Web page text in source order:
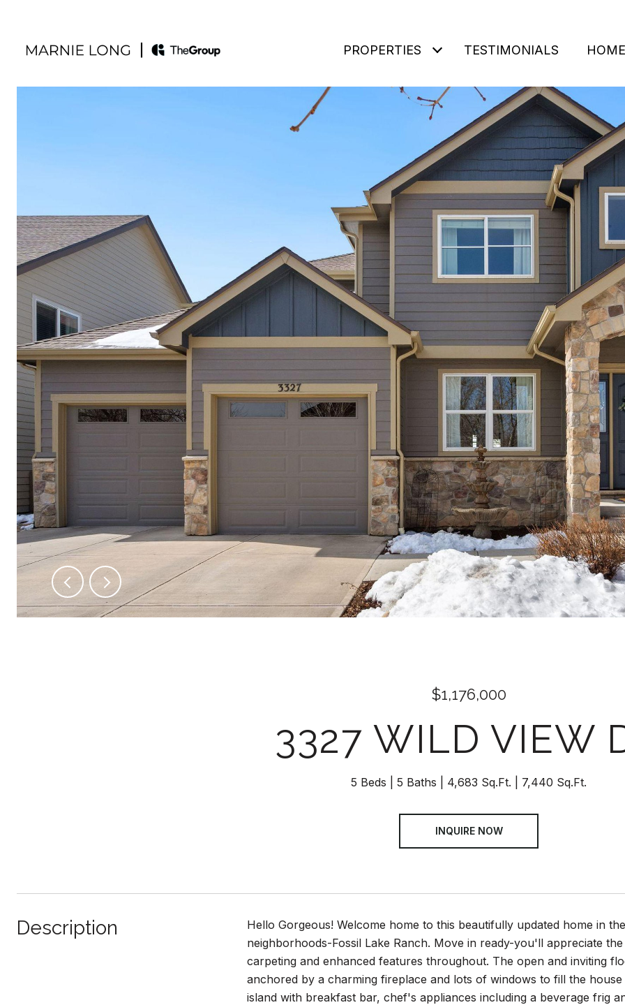
PROPERTIES TESTIMONIALS
$1,176,000
3327 WILD VIEW
5 Beds 5 Baths 4,683 Sq.Ft. 7,440 Sq.Ft.
INQUIRE NOW
Description
Hello Gorgeous! Welcome home to this beautifully updated home in
neighborhoods-Fossil Lake Ranch. Move in ready-you'll appreciate
carpeting and enhanced features throughout. The open and inviting
anchored by a charming fireplace and lots of windows to fill the
island with breakfast bar, chef's appliances including a beverage frig